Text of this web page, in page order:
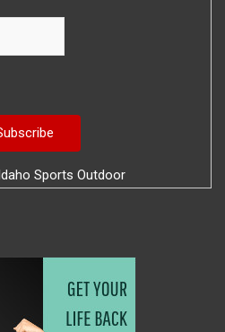
Idaho Sports Outdoor